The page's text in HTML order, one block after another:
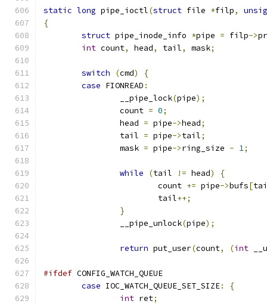
static long pipe_ioctl(struct file *filp,
{
struct pipe_inode_info *pipe = filp->
int count, head, tail, mask;
switch (cmd)
{
case FIONREAD :
		__pipe_lock
(pipe);
		count
= 0;
		head
= pipe->head;
		tail
= pipe->tail;
		mask
= pipe->ring_size - 1;
while (tail != head)
{
			count
+= pipe->bufs[
			tail
++;
}
		__pipe_unlock
(pipe);
return put_user(count, (int
#ifdef CONFIG_WATCH_QUEUE
case IOC_WATCH_QUEUE_SET_SIZE:
{
int ret;